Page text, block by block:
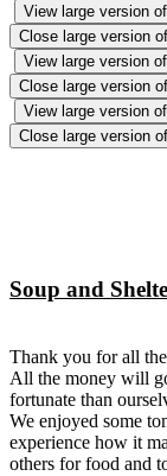
View large version
Close large version
View large version
Close large version
View large version
Close large version
Soup and
Thank you for all
All the money will
fortunate than
We enjoyed some
experience how it
others for food and